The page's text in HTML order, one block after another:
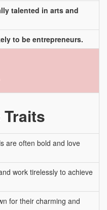
talented in arts and
to be entrepreneurs.
are often bold and love
work tirelessly to achieve
for their charming and